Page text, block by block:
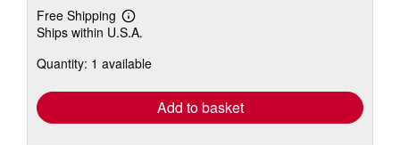
Free Shipping
Learn
more
shipping
Ships within U.S.A.
Quantity: 1 available
Add to basket